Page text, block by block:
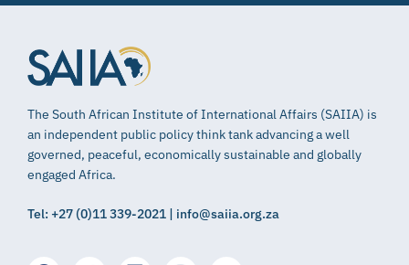
The South African Institute of International Affairs (SAIIA) is
an independent public policy think tank advancing a well
governed, peaceful, economically sustainable and globally
engaged Africa.
Tel: +27 (0)11 339-2021 | info@saiia.org.za